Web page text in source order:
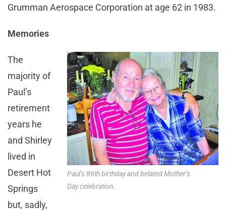
Grumman Aerospace Corporation at age 62 in 1983.
Memories
Paul’s 86th birthday and belated Mother’s
Day celebration.
The
majority of
Paul’s
retirement
years he
and Shirley
lived in
Desert Hot
Springs
but, sadly,